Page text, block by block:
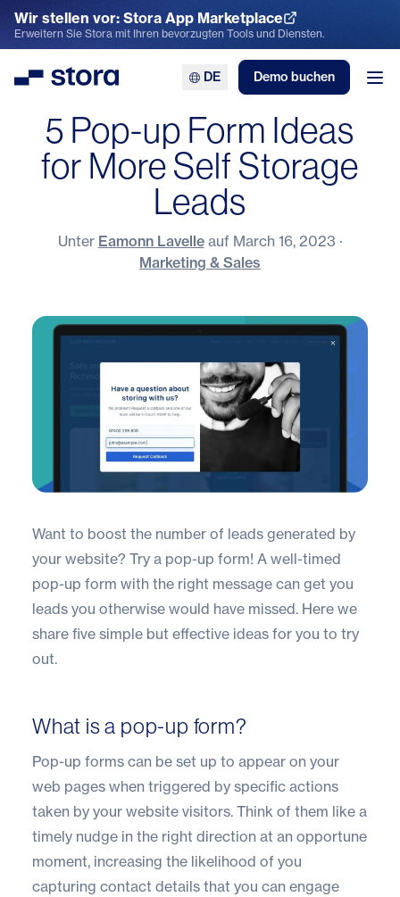
Wir stellen vor: Stora App Marketplace
App Marketplace entdecken
Erweitern Sie Stora mit Ihren bevorzugten Tools und Diensten.
Stora DE Demo buchen
5 Pop-up Form Ideas
for More Self Storage
Leads
Unter Eamonn Lavelleauf March 16, 2023 ·
Marketing & Sales
Want to boost the number of leads generated by
your website? Try a pop-up form! A well-timed
pop-up form with the right message can get you
leads you otherwise would have missed. Here we
share five simple but effective ideas for you to try
out.
What is a pop-up form?
Pop-up forms can be set up to appear on your
web pages when triggered by specific actions
taken by your website visitors. Think of them like a
timely nudge in the right direction at an opportune
moment, increasing the likelihood of you
capturing contact details that you can engage